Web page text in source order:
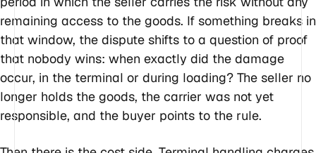
remaining access to the goods. If something breaks in
that window, the dispute shifts to a question of proof
that nobody wins: when exactly did the damage
occur, in the terminal or during loading? The seller no
longer holds the goods, the carrier was not yet
responsible, and the buyer points to the rule.